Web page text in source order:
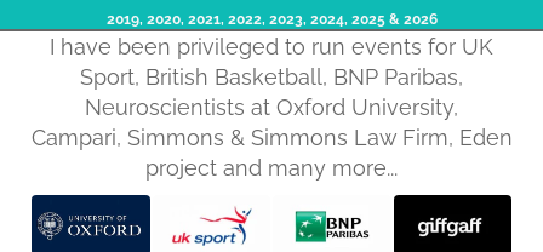
2019, 2020, 2021, 2022, 2023, 2024, 2025​ & 2026
I have been privileged to run events for UK
Sport, British Basketball, BNP Paribas,
Neuroscientists at Oxford University,
Campari, Simmons & Simmons Law Firm, Eden
project and many more...